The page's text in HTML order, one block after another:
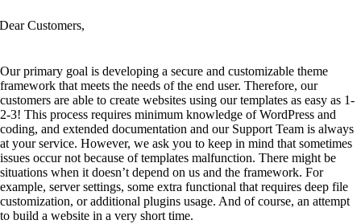
Dear Customers,
Our primary goal is developing a secure and customizable theme
framework that meets the needs of the end user. Therefore, our
customers are able to create websites using our templates as easy as 1-
2-3! This process requires minimum knowledge of WordPress and
coding, and extended documentation and our Support Team is always
at your service. However, we ask you to keep in mind that sometimes
issues occur not because of templates malfunction. There might be
situations when it doesn’t depend on us and the framework. For
example, server settings, some extra functional that requires deep file
customization, or additional plugins usage. And of course, an attempt
to build a website in a very short time.